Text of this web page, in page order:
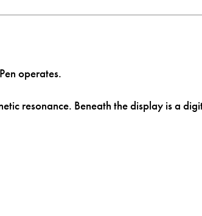
operates.
resonance. Beneath the display is a